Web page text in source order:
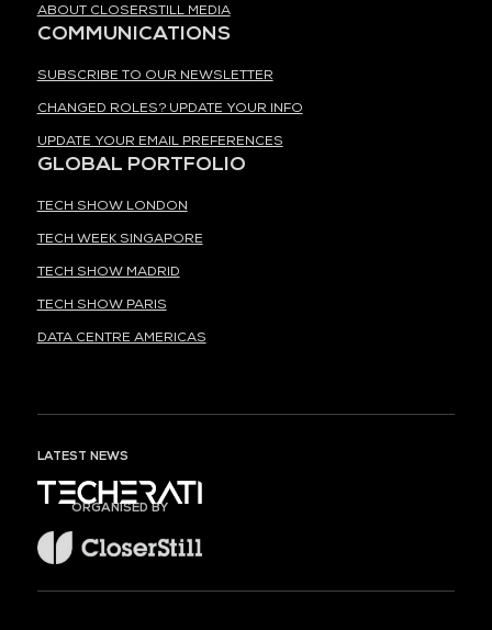
ABOUT CLOSERSTILL MEDIA
COMMUNICATIONS
SUBSCRIBE TO OUR NEWSLETTER
CHANGED ROLES? UPDATE YOUR INFO
UPDATE YOUR EMAIL PREFERENCES
GLOBAL PORTFOLIO
TECH SHOW LONDON
TECH WEEK SINGAPORE
TECH SHOW MADRID
TECH SHOW PARIS
DATA CENTRE AMERICAS
LATEST NEWS
ORGANISED BY